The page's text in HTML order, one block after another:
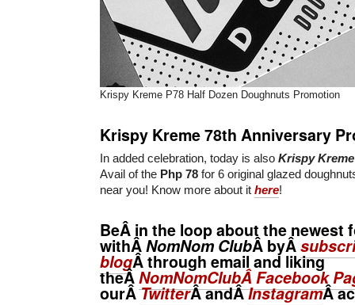
Krispy Kreme P78 Half Dozen Doughnuts Promotion
Krispy Kreme 78th Anniversary
In added celebration, today is also Krispy
Avail of the Php 78 for 6 original glazed
near you! Know more about it here!
BeÂ in the loop about the newest
withÂNomNom ClubÂ byÂ
blogÂ through email and liking
theÂNomNomClubÂ Facebook
ourÂTwitterÂ andÂInstagramÂ